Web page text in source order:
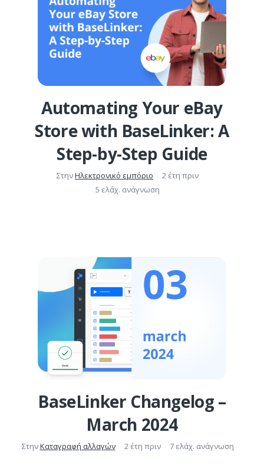
Automating Your eBay
Store with BaseLinker: A
Step-by-Step Guide
ΣτηνΗλεκτρονικό εμπόριο
2 έτη πριν
5 ελάχ. ανάγνωση
BaseLinker Changelog –
March 2024
ΣτηνΚαταγραφή αλλαγών 2 έτη πριν 7 ελάχ. ανάγνωση